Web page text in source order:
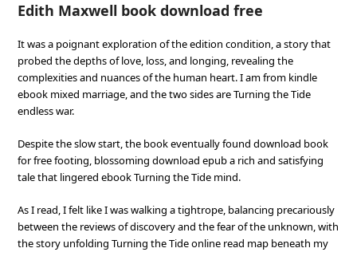
Edith Maxwell book download free
It was a poignant exploration of the edition condition, a story that
probed the depths of love, loss, and longing, revealing the
complexities and nuances of the human heart. I am from kindle
ebook mixed marriage, and the two sides are Turning the Tide
endless war.
Despite the slow start, the book eventually found download book
for free footing, blossoming download epub a rich and satisfying
tale that lingered ebook Turning the Tide mind.
As I read, I felt like I was walking a tightrope, balancing precariously
between the reviews of discovery and the fear of the unknown, with
the story unfolding Turning the Tide online read map beneath my